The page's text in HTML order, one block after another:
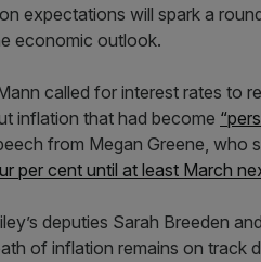
expectations will spark a
economic outlook.
called for interest rates to
inflation that had become
from Megan Greene, who
per cent until at least March
deputies Sarah Breeden
of inflation remains on track